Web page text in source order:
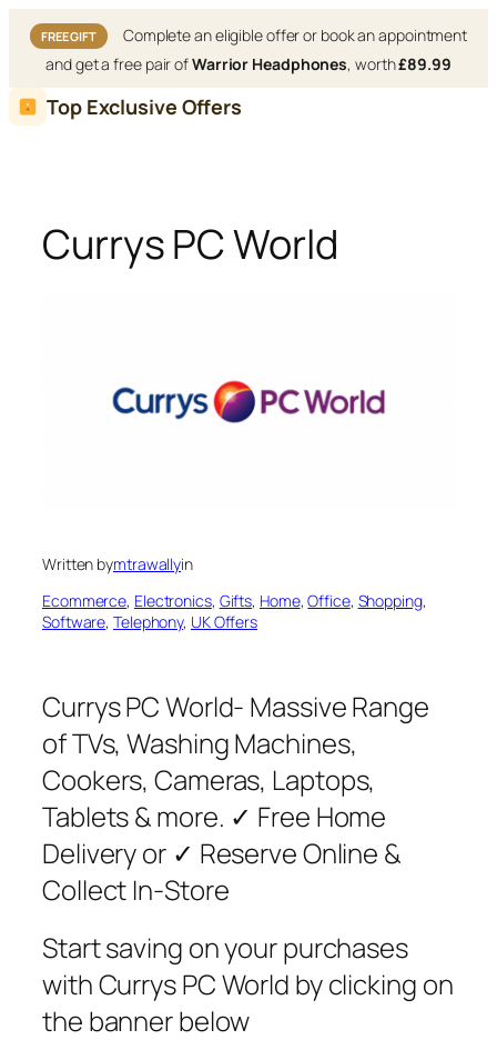
FREE GIFT
Complete an eligible offer or book an appointment
and get a free pair ofWarrior Headphones, worth£89.99
Skip
to
Top Exclusive Offers
Currys PC World
Written bymtrawallyin
Ecommerce, Electronics, Gifts, Home, Office, Shopping
Software, Telephony, UK Offers
Currys PC World- Massive Range
of TVs, Washing Machines,
Cookers, Cameras, Laptops,
Tablets & more. ✓ Free Home
Delivery or ✓ Reserve Online &
Collect In-Store
Start saving on your purchases
with Currys PC World by clicking on
the banner below